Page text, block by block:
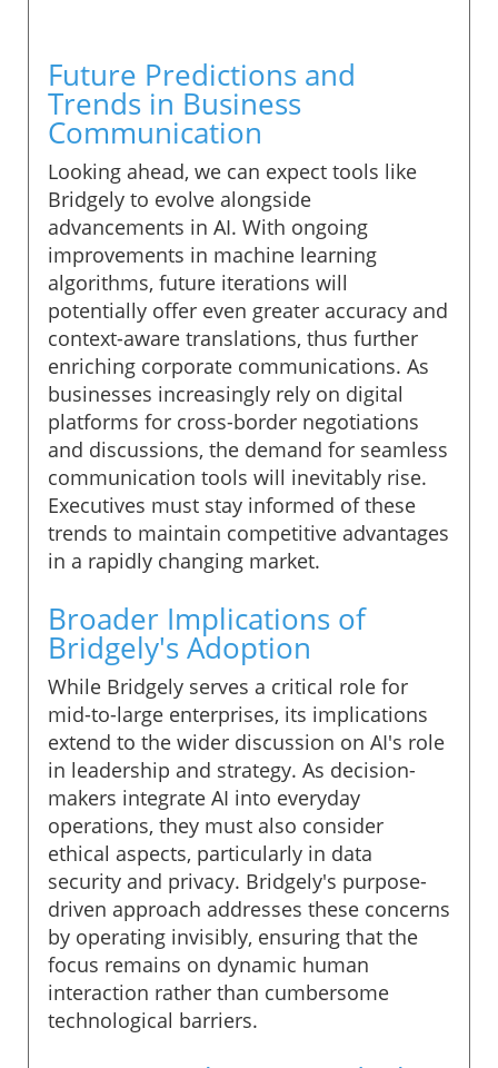
Future Predictions and
Trends in Business
Communication
Looking ahead, we can expect tools like
Bridgely to evolve alongside
advancements in AI. With ongoing
improvements in machine learning
algorithms, future iterations will
potentially offer even greater accuracy and
context-aware translations, thus further
enriching corporate communications. As
businesses increasingly rely on digital
platforms for cross-border negotiations
and discussions, the demand for seamless
communication tools will inevitably rise.
Executives must stay informed of these
trends to maintain competitive advantages
in a rapidly changing market.
Broader Implications of
Bridgely's Adoption
While Bridgely serves a critical role for
mid-to-large enterprises, its implications
extend to the wider discussion on AI's role
in leadership and strategy. As decision-
makers integrate AI into everyday
operations, they must also consider
ethical aspects, particularly in data
security and privacy. Bridgely's purpose-
driven approach addresses these concerns
by operating invisibly, ensuring that the
focus remains on dynamic human
interaction rather than cumbersome
technological barriers.